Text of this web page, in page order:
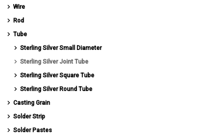
Wire
Rod
Tube
Sterling Silver Small Diameter
Sterling Silver Joint Tube
Sterling Silver Square Tube
Sterling Silver Round Tube
Casting Grain
Solder Strip
Solder Pastes